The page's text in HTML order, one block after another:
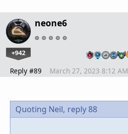
neone6
+942
Reply #89 March 27, 2023 8:12 AM
Quoting Neil, reply 88